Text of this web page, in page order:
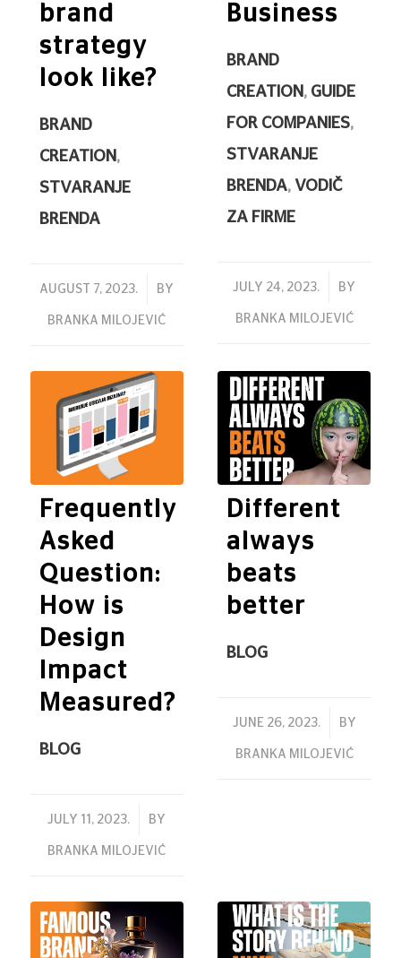
BRAND
CREATION ,
STVARANJE
BRENDA
brand
strategy
look like?
AUGUST 7, 2023.
/ BY
BRANKA MILOJEVIĆ
BRAND
CREATION , GUIDE
FOR COMPANIES,
STVARANJE
BRENDA, VODIČ
ZA FIRME
Business
JULY 24, 2023.
/ BY
BRANKA MILOJEVIĆ
BLOG
Frequently
Asked
Question:
How is
Design
Impact
Measured?
JULY 11, 2023.
/ BY
BRANKA MILOJEVIĆ
BLOG
Different
always
beats
better
JUNE 26, 2023.
/ BY
BRANKA MILOJEVIĆ